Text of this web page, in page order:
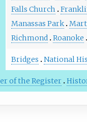
Falls Church
Manassas Park
Richmond Roanoke
Bridges National
of the Register